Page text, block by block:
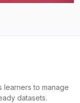
learners to manage
datasets.